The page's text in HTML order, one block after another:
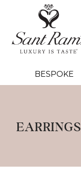
BESPOKE
EARRINGS